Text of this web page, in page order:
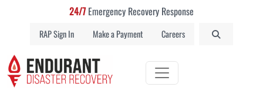
24/7Emergency Recovery Response
RAP Sign In Make a Payment Careers